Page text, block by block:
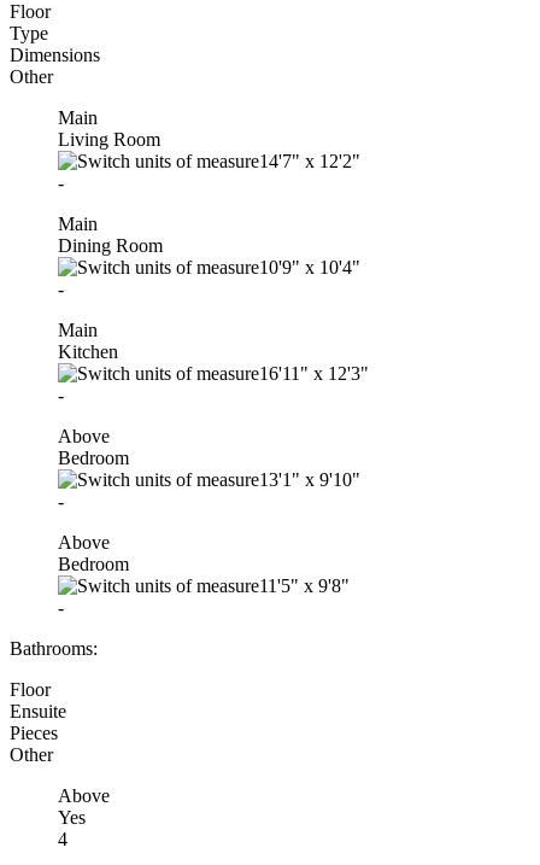
Floor
Type
Dimensions
Other
Main
Living Room
14'7" x 12'2"
-
Main
Dining Room
10'9" x 10'4"
-
Main
Kitchen
16'11" x 12'3"
-
Above
Bedroom
13'1" x 9'10"
-
Above
Bedroom
11'5" x 9'8"
-
Bathrooms:
Floor
Ensuite
Pieces
Other
Above
Yes
4